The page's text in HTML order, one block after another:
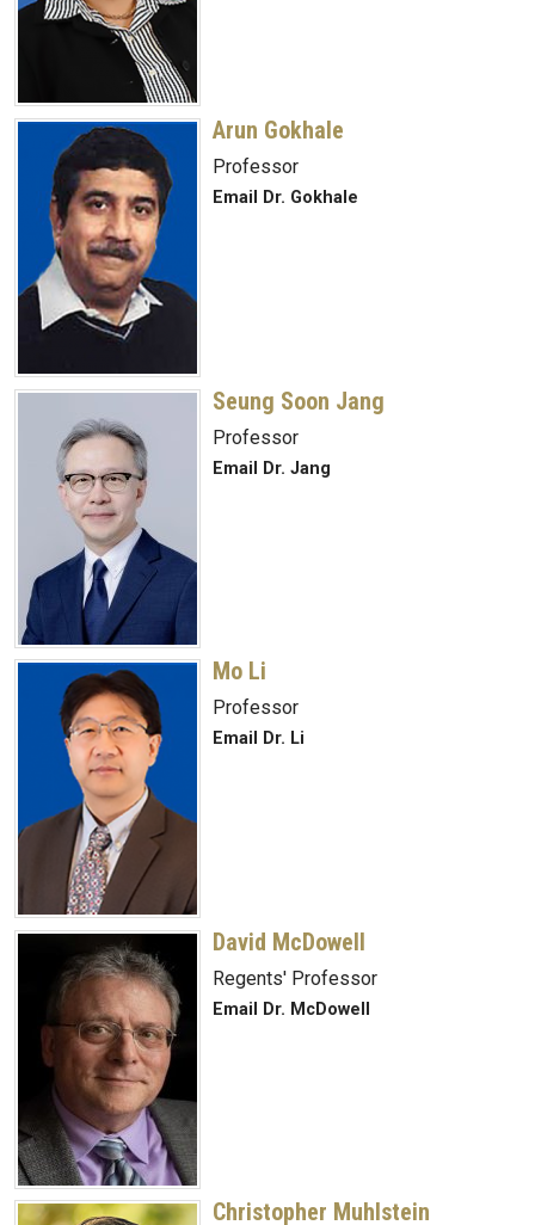
Arun Gokhale
Professor
Email Dr. Gokhale
Seung Soon Jang
Professor
Email Dr. Jang
Mo Li
Professor
Email Dr. Li
David McDowell
Regents' Professor
Email Dr. McDowell
Christopher Muhlstein